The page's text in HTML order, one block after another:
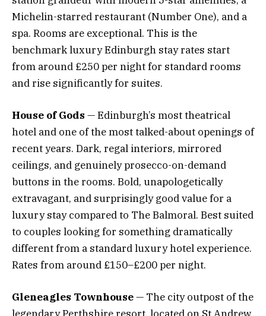
Michelin-starred restaurant (Number One), and a
spa. Rooms are exceptional. This is the
benchmark luxury Edinburgh stay rates start
from around £250 per night for standard rooms
and rise significantly for suites.
House of Gods — Edinburgh’s most theatrical
hotel and one of the most talked-about openings of
recent years. Dark, regal interiors, mirrored
ceilings, and genuinely prosecco-on-demand
buttons in the rooms. Bold, unapologetically
extravagant, and surprisingly good value for a
luxury stay compared to The Balmoral. Best suited
to couples looking for something dramatically
different from a standard luxury hotel experience.
Rates from around £150–£200 per night.
Gleneagles Townhouse— The city outpost of the